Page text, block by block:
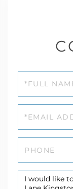
Questions